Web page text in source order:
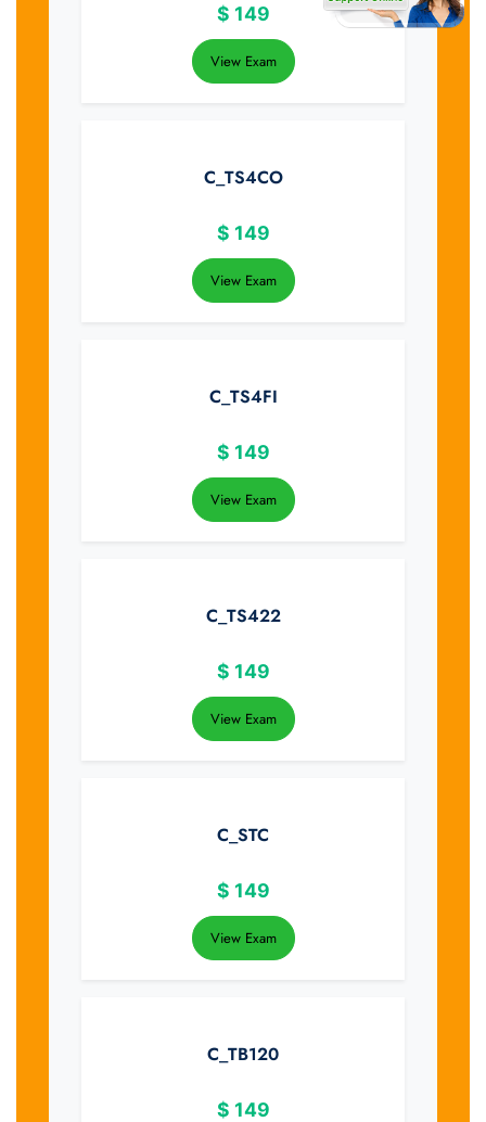
$ 149
View Exam
C_TS4CO
$ 149
View Exam
C_TS4FI
$ 149
View Exam
C_TS422
$ 149
View Exam
C_STC
$ 149
View Exam
C_TB120
$ 149